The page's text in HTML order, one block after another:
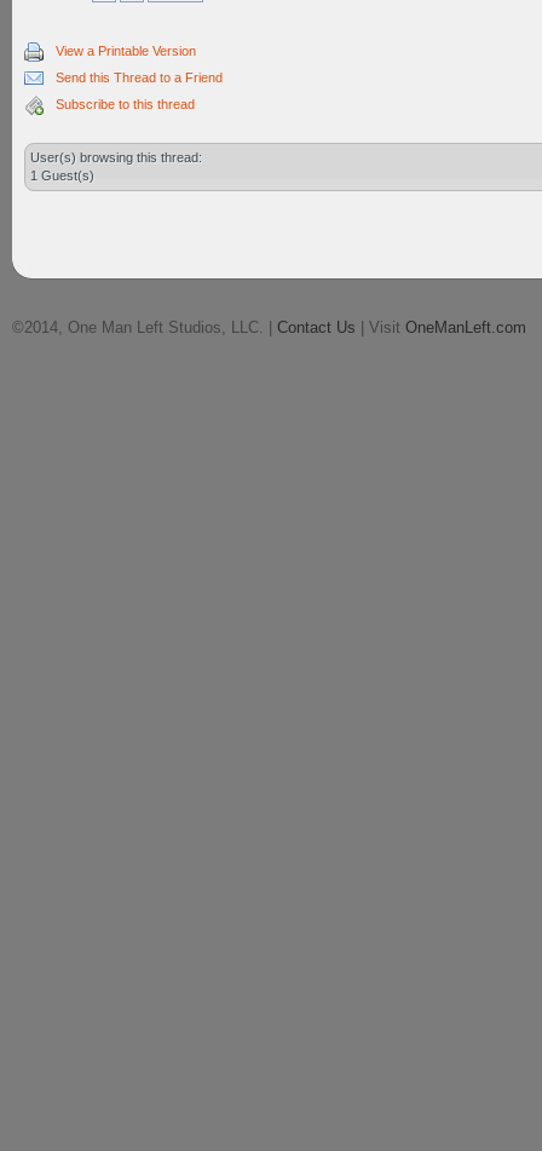
View a Printable Version
Send this Thread to a Friend
Subscribe to this thread
User(s) browsing this thread:
1 Guest(s)
©2014, One Man Left Studios, LLC. | Contact Us | Visit OneManLeft.com